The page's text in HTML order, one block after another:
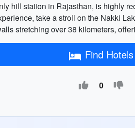
hill station in Rajasthan, is highly
take a stroll on the Nakki
stretching over 38 kilometers,
Find Hotels
0